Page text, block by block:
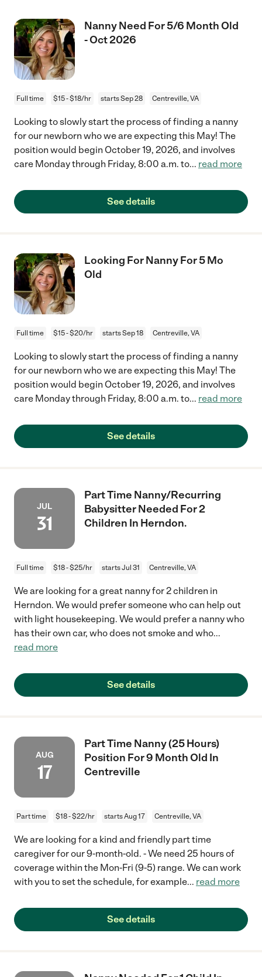
Nanny Need For 5/6 Month Old
- Oct 2026
Full time $15 - $18/hr starts Sep 28 Centreville, VA
Looking to slowly start the process of finding a nanny
for our newborn who we are expecting this May! The
position would begin October 19, 2026, and involves
care Monday through Friday, 8:00 a.m. to... read more
See details
Looking For Nanny For 5 Mo
Old
Full time $15 - $20/hr starts Sep 18 Centreville, VA
Looking to slowly start the process of finding a nanny
for our newborn who we are expecting this May! The
position would begin October 19, 2026, and involves
care Monday through Friday, 8:00 a.m. to... read more
See details
JUL
31
Part Time Nanny/Recurring
Babysitter Needed For 2
Children In Herndon.
Full time $18 - $25/hr starts Jul 31 Centreville, VA
We are looking for a great nanny for 2 children in
Herndon. We would prefer someone who can help out
with light housekeeping. We would prefer a nanny who
has their own car, who does not smoke and who...
read more
See details
AUG
17
Part Time Nanny (25 Hours)
Position For 9 Month Old In
Centreville
Part time $18 - $22/hr starts Aug 17 Centreville, VA
We are looking for a kind and friendly part time
caregiver for our 9-month-old. - We need 25 hours of
coverage within the Mon-Fri (9-5) range. We can work
with you to set the schedule, for example... read more
See details